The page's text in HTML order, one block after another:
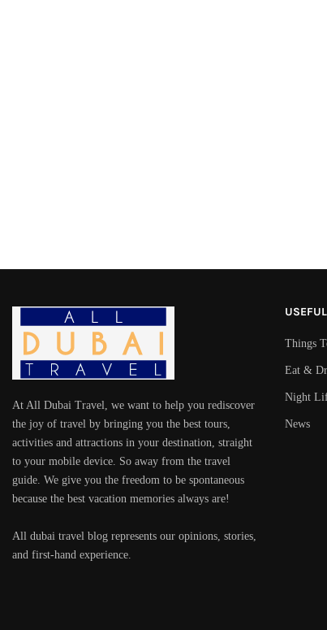
At All Dubai Travel, we want to help you rediscover
the joy of travel by bringing you the best tours,
activities and attractions in your destination, straight
to your mobile device. So away from the travel
guide. We give you the freedom to be spontaneous
because the best vacation memories always are!
All dubai travel blog represents our opinions, stories,
and first-hand experience.
Things
Eat &
Night
News